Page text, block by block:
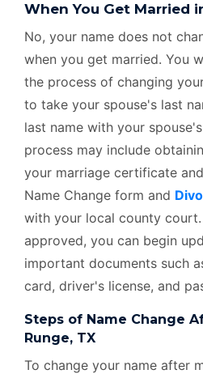
When You Get Married
No, your name does not
when you get married. You
the process of changing
to take your spouse's last
last name with your
process may include
your marriage certificate
Name Change form and
with your local county
approved, you can begin
important documents such
card, driver's license, and
Steps of Name Change
Runge, TX
To change your name after